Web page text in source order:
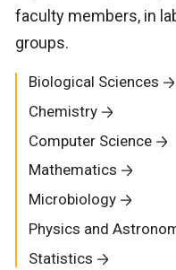
faculty members, in
groups.
Biological Sciences
Chemistry
Computer Science
Mathematics
Microbiology
Physics and
Statistics